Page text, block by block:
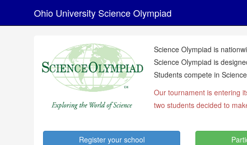
Ohio University Science Olympiad
Science Olympiad is
Science Olympiad is
Students compete in
Our tournament is entering
two students decided to
Register your school